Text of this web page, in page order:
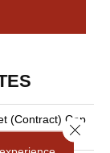
(contract) Cop
Close